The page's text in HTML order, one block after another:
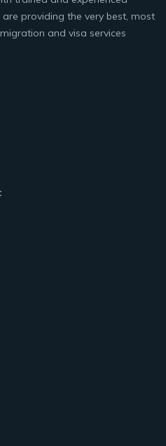
providing the very best, most
and visa services